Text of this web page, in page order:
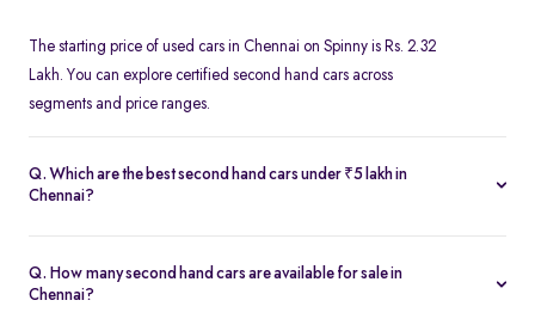
The starting price of used cars in Chennai on Spinny is Rs. 2.32
Lakh. You can explore certified second hand cars across
segments and price ranges.
Q. Which are the best second hand cars under ₹5 lakh in
Chennai?
Hyundai i10 Honda Amaze are
available in excellent condition on Spinny.
Q. How many second hand cars are available for sale in
Chennai?